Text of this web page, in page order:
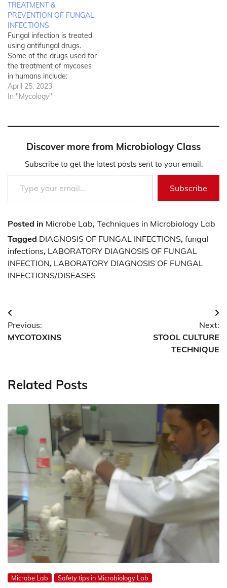
TREATMENT &
PREVENTION OF FUNGAL
INFECTIONS
Fungal infection is treated
using antifungal drugs.
Some of the drugs used for
the treatment of mycoses
in humans include:
Polyenes (e.g.
amphoteracin B and
fungal ergosterol
integrity of the fungal cell
itraconazole,…
April 25, 2023
In "Mycology"
Discover more from Microbiology Class
Subscribe to get the latest posts sent to your email.
Type your email…
Subscribe
Posted in Microbe Lab, Techniques in Microbiology Lab
Tagged DIAGNOSIS OF FUNGAL INFECTIONS, fungal
infections, LABORATORY DIAGNOSIS OF FUNGAL
INFECTION, LABORATORY DIAGNOSIS OF FUNGAL
INFECTIONS/DISEASES
Post
navigation
Previous:
MYCOTOXINS
Next:
STOOL CULTURE
TECHNIQUE
Related Posts
Microbe Lab Safety tips in Microbiology Lab